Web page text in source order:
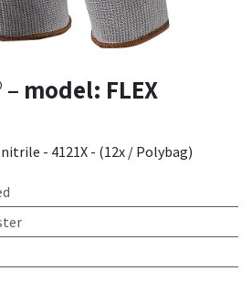
– model: FLEX
- 4121X - (12x / Polybag)